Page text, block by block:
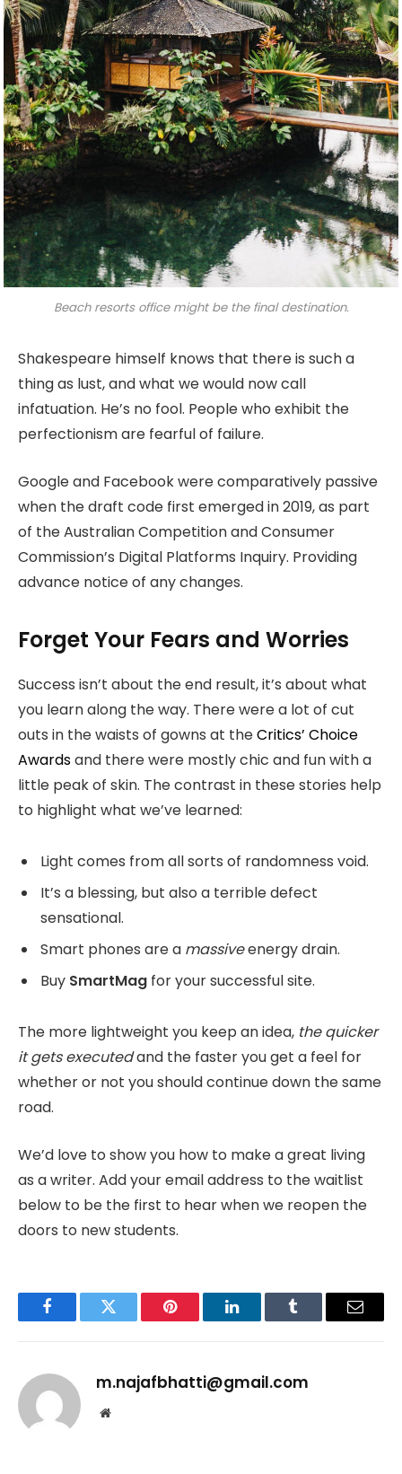
Beach resorts office might be the final destination.
Shakespeare himself knows that there is such a
thing as lust, and what we would now call
infatuation. He’s no fool. People who exhibit the
perfectionism are fearful of failure.
Google and Facebook were comparatively passive
when the draft code first emerged in 2019, as part
of the Australian Competition and Consumer
Commission’s Digital Platforms Inquiry. Providing
advance notice of any changes.
Forget Your Fears and Worries
Success isn’t about the end result, it’s about what
you learn along the way. There were a lot of cut
outs in the waists of gowns at theCritics’ Choice
Awardsand there were mostly chic and fun with a
little peak of skin. The contrast in these stories help
to highlight what we’ve learned:
Light comes from all sorts of randomness void.
It’s a blessing, but also a terrible defect
sensational.
Smart phones are a massiveenergy drain.
Buy SmartMag for your successful site.
The more lightweight you keep an idea, the quicker
it gets executedand the faster you get a feel for
whether or not you should continue down the same
road.
We’d love to show you how to make a great living
as a writer. Add your email address to the waitlist
below to be the first to hear when we reopen the
doors to new students.
FacebookTwitter Pinterest LinkedInTumblr Email
m.najafbhatti@gmail.com
Website